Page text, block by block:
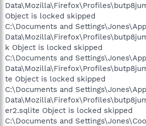
Object is locked skipped
C:\Documents and
k Object is locked skipped
C:\Documents and
te Object is locked skipped
C:\Documents and
er2.sqlite Object is locked skipped
C:\Documents and